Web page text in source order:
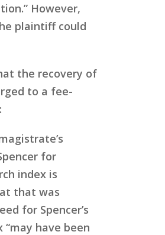
However,
plaintiff could
the recovery of
to a fee-
for
index is
that was
for Spencer’s
have been